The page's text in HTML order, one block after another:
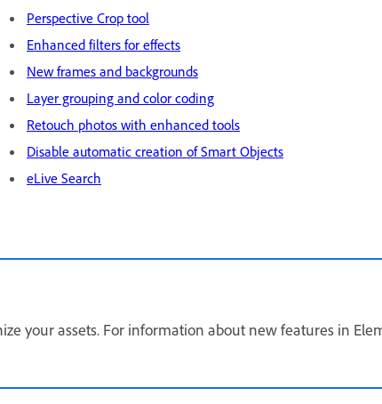
Perspective Crop tool
Enhanced filters for effects
New frames and backgrounds
Layer grouping and color coding
Retouch photos with enhanced tools
Disable automatic creation of Smart Objects
eLive Search
your assets. For information about new features in